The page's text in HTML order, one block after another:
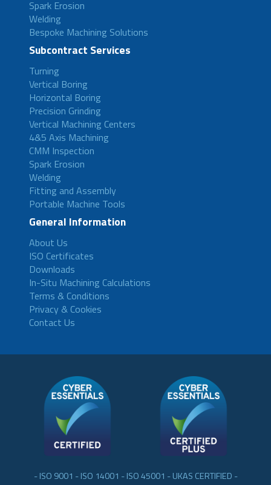
Spark Erosion
Welding
Bespoke Machining Solutions
Subcontract Services
Turning
Vertical Boring
Horizontal Boring
Precision Grinding
Vertical Machining Centers
4&5 Axis Machining
CMM Inspection
Spark Erosion
Welding
Fitting and Assembly
Portable Machine Tools
General Information
About Us
ISO Certificates
Downloads
In-Situ Machining Calculations
Terms & Conditions
Privacy & Cookies
Contact Us
- ISO 9001 - ISO 14001 - ISO 45001 - UKAS CERTIFIED -